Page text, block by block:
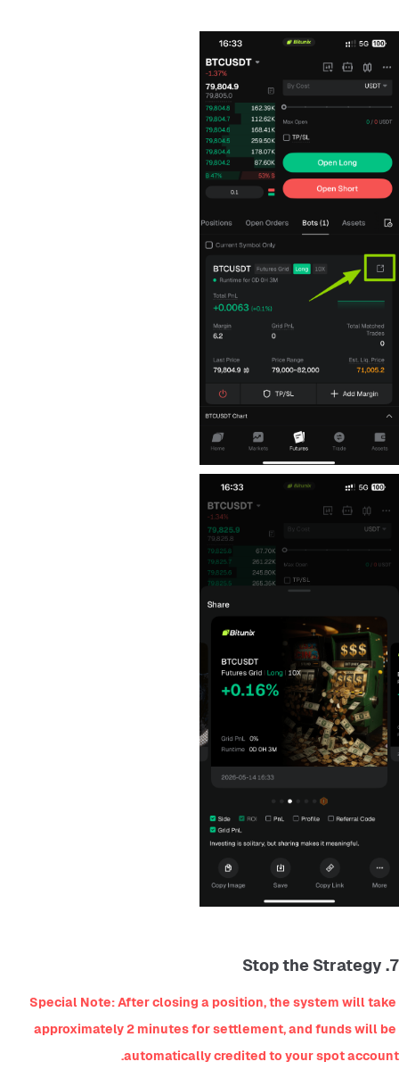
7. Stop the Strategy
Special Note: After closing a position, the system will take
approximately 2 minutes for settlement, and funds will be
automatically credited to your spot account.